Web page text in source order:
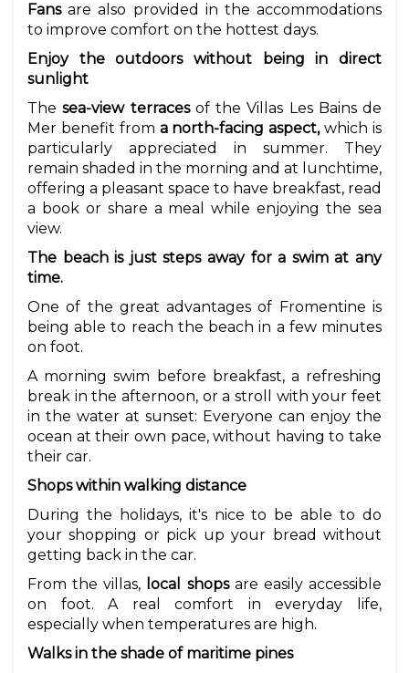
Fansare also provided in the accommodations
to improve comfort on the hottest days.
Enjoy the outdoors without being in direct
sunlight
Thesea-view terracesof the Villas Les Bains de
Mer benefit from a north-facing aspect,which is
particularly appreciated in summer. They
remain shaded in the morning and at lunchtime,
offering a pleasant space to have breakfast, read
a book or share a meal while enjoying the sea
view.
The beach is just steps away for a swim at any
time.
One of the great advantages of Fromentine is
being able to reach the beach in a few minutes
on foot.
A morning swim before breakfast, a refreshing
break in the afternoon, or a stroll with your feet
in the water at sunset: Everyone can enjoy the
ocean at their own pace, without having to take
their car.
Shops within walking distance
During the holidays, it's nice to be able to do
your shopping or pick up your bread without
getting back in the car.
From the villas, local shopsare easily accessible
on foot. A real comfort in everyday life,
especially when temperatures are high.
Walks in the shade of maritime pines